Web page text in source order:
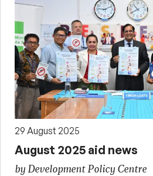
29 August 2025
August 2025 aid news
by Development Policy Centre